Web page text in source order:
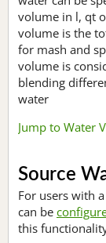
volume in l, qt
volume is the
for mash and
volume is
blending
water
Jump to Water
Source
For users with
can be
this